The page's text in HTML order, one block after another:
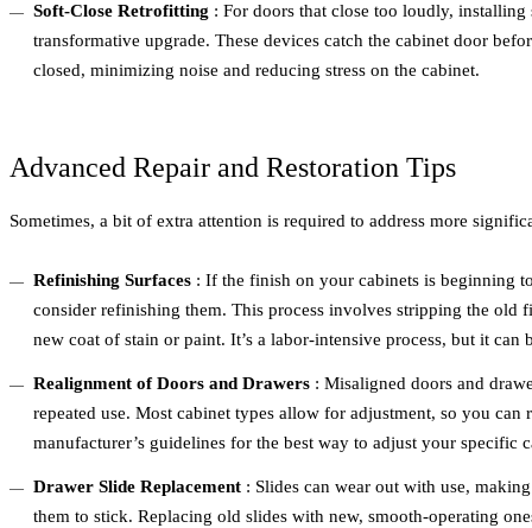
Soft-Close Retrofitting : For doors that close too loudly, installing
transformative upgrade. These devices catch the cabinet door
closed, minimizing noise and reducing stress on the cabinet.
Advanced Repair and Restoration Tips
Sometimes, a bit of extra attention is required to address more
Refinishing Surfaces : If the finish on your cabinets is beginning
consider refinishing them. This process involves stripping the old
new coat of stain or paint. It’s a labor-intensive process, but it
Realignment of Doors and Drawers : Misaligned doors and
repeated use. Most cabinet types allow for adjustment, so you
manufacturer’s guidelines for the best way to adjust your specific
Drawer Slide Replacement : Slides can wear out with use,
them to stick. Replacing old slides with new, smooth-operating